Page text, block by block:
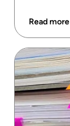
Read more